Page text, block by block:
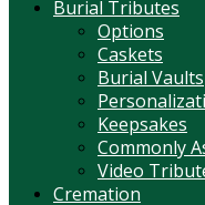
Burial Tributes
Options
Caskets
Burial Vaults
Keepsakes
Commonly
Video
Cremation